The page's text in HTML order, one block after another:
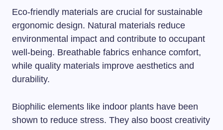
Eco-friendly materials are crucial for sustainable
ergonomic design. Natural materials reduce
environmental impact and contribute to occupant
well-being. Breathable fabrics enhance comfort,
while quality materials improve aesthetics and
durability.
Biophilic elements like indoor plants have been
shown to reduce stress. They also boost creativity